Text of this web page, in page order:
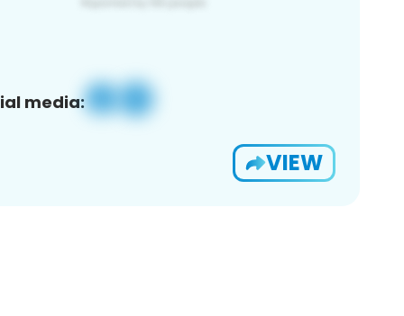
media:
VIEW